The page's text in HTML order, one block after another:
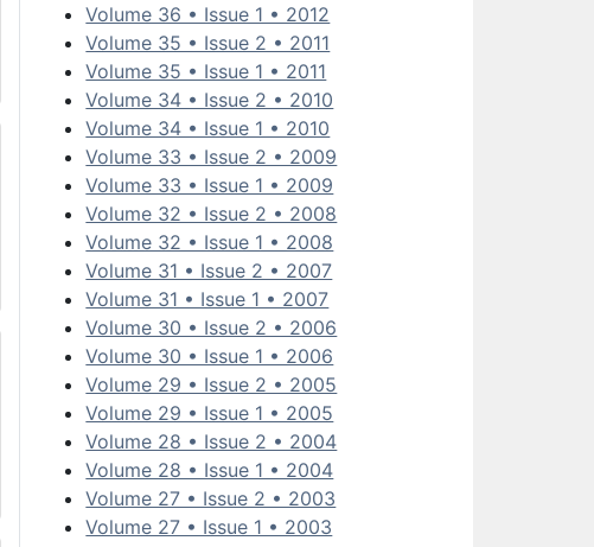
Volume 36 • Issue 1 • 2012
Volume 35 • Issue 2 • 2011
Volume 35 • Issue 1 • 2011
Volume 34 • Issue 2 • 2010
Volume 34 • Issue 1 • 2010
Volume 33 • Issue 2 • 2009
Volume 33 • Issue 1 • 2009
Volume 32 • Issue 2 • 2008
Volume 32 • Issue 1 • 2008
Volume 31 • Issue 2 • 2007
Volume 31 • Issue 1 • 2007
Volume 30 • Issue 2 • 2006
Volume 30 • Issue 1 • 2006
Volume 29 • Issue 2 • 2005
Volume 29 • Issue 1 • 2005
Volume 28 • Issue 2 • 2004
Volume 28 • Issue 1 • 2004
Volume 27 • Issue 2 • 2003
Volume 27 • Issue 1 • 2003